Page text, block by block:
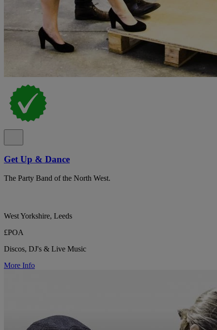
Get Up & Dance
The Party Band of the North West.
West Yorkshire, Leeds
£POA
Discos, DJ's & Live Music
More Info